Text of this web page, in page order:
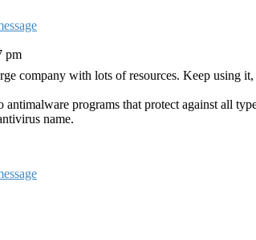
pm
company with lots of resources. Keep using
antimalware programs that protect against all
name.